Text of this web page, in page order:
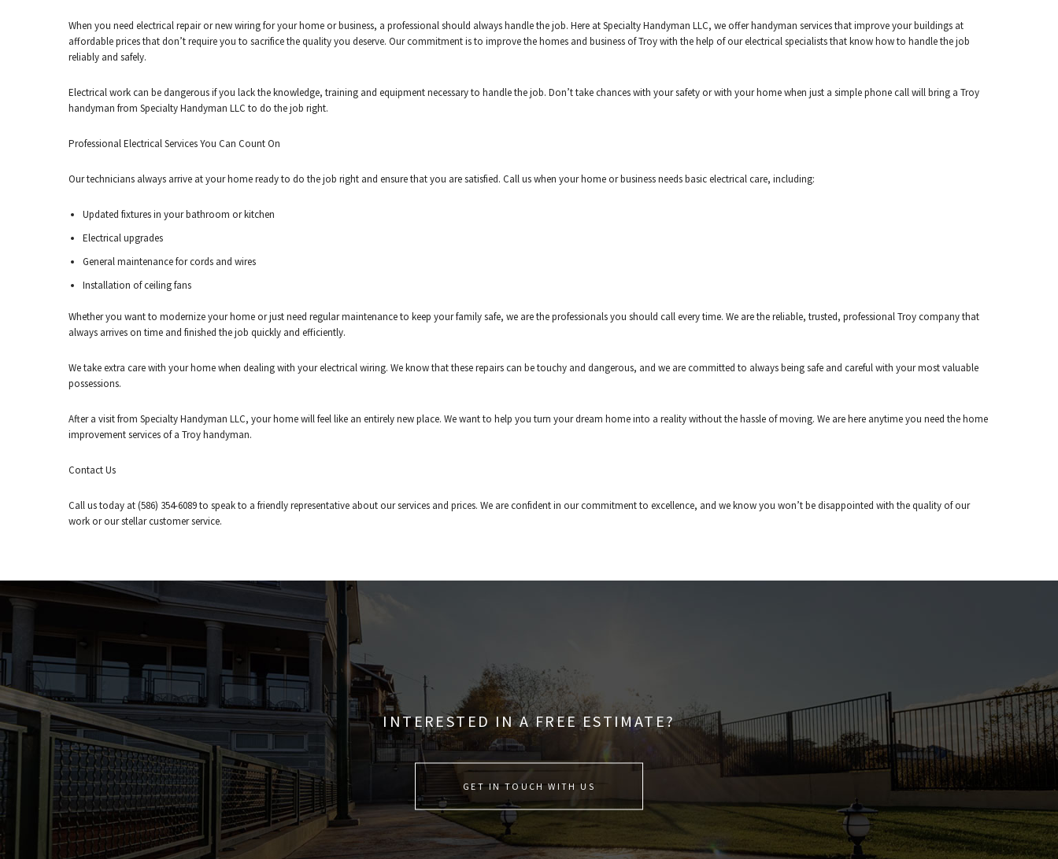
When you need electrical repair or new wiring for your home or business, a professional should always handle the job. Here at Specialty Handyman LLC, we offer handyman services that improve your buildings at
affordable prices that don’t require you to sacrifice the quality you deserve. Our commitment is to improve the homes and business of Troy with the help of our electrical specialists that know how to handle the job
reliably and safely.
Electrical work can be dangerous if you lack the knowledge, training and equipment necessary to handle the job. Don’t take chances with your safety or with your home when just a simple phone call will bring a Troy
handyman from Specialty Handyman LLC to do the job right.
Professional Electrical Services You Can Count On
Our technicians always arrive at your home ready to do the job right and ensure that you are satisfied. Call us when your home or business needs basic electrical care, including:
Updated fixtures in your bathroom or kitchen
Electrical upgrades
General maintenance for cords and wires
Installation of ceiling fans
Whether you want to modernize your home or just need regular maintenance to keep your family safe, we are the professionals you should call every time. We are the reliable, trusted, professional Troy company that
always arrives on time and finished the job quickly and efficiently.
We take extra care with your home when dealing with your electrical wiring. We know that these repairs can be touchy and dangerous, and we are committed to always being safe and careful with your most valuable
possessions.
After a visit from Specialty Handyman LLC, your home will feel like an entirely new place. We want to help you turn your dream home into a reality without the hassle of moving. We are here anytime you need the home
improvement services of a Troy handyman.
Contact Us
Call us today at (586) 354-6089 to speak to a friendly representative about our services and prices. We are confident in our commitment to excellence, and we know you won’t be disappointed with the quality of our
work or our stellar customer service.
INTERESTED IN A FREE ESTIMATE?
GET IN TOUCH WITH US